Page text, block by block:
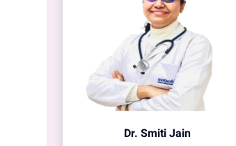
Dr. Smiti Jain